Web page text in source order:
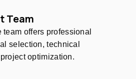
Team
offers professional
selection, technical
optimization.